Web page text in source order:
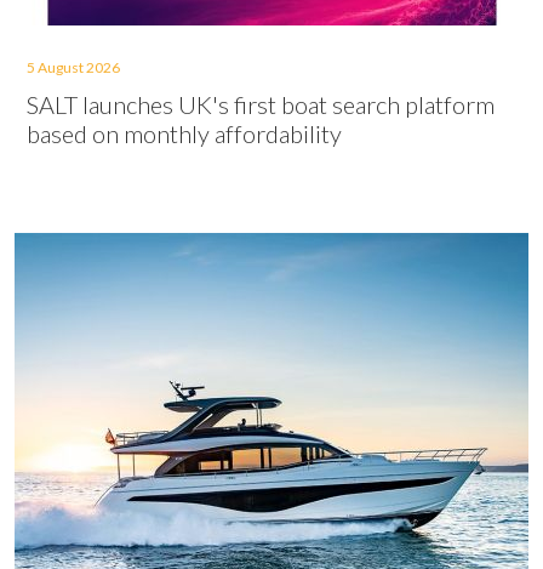
5 August 2026
SALT launches UK's first boat search platform
based on monthly affordability